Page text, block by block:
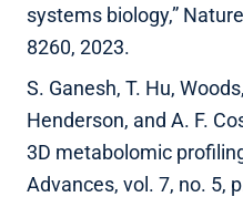
systems biology,”
8260, 2023.
S. Ganesh, T. Hu,
Henderson, and A. F.
3D metabolomic
Advances, vol. 7, no. 5,